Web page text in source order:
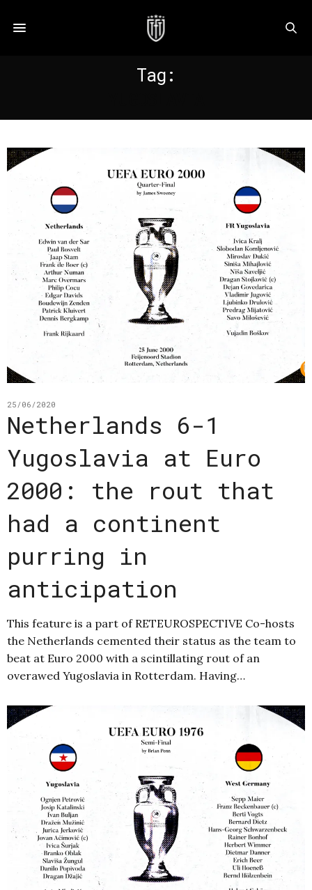
Tag:
25/06/2020
Netherlands 6-1
Yugoslavia at Euro
2000: the rout that
had a continent
purring in
anticipation
This feature is a part of RETEUROSPECTIVE Co-hosts
the Netherlands cemented their status as the team to
beat at Euro 2000 with a scintillating rout of an
overawed Yugoslavia in Rotterdam. Having…